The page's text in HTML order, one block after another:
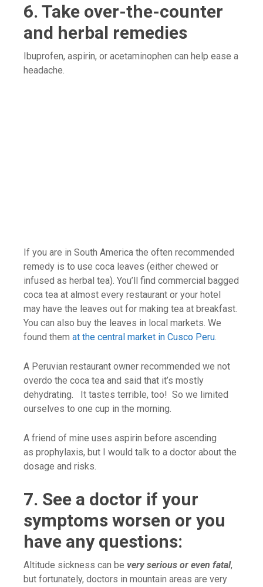
6. Take over-the-counter
and herbal remedies
Ibuprofen, aspirin, or acetaminophen can help ease a
headache.
If you are in South America the often recommended
remedy is to use coca leaves (either chewed or
infused as herbal tea). You’ll find commercial bagged
coca tea at almost every restaurant or your hotel
may have the leaves out for making tea at breakfast.
You can also buy the leaves in local markets. We
found them at the central market in Cusco Peru
A Peruvian restaurant owner recommended we not
overdo the coca tea and said that it’s mostly
dehydrating. It tastes terrible, too! So we limited
ourselves to one cup in the morning.
A friend of mine uses aspirin before ascending
as prophylaxis, but I would talk to a doctor about the
dosage and risks.
7. See a doctor if your
symptoms worsen or you
have any questions:
Altitude sickness can be very serious or even fatal,
but fortunately, doctors in mountain areas are very